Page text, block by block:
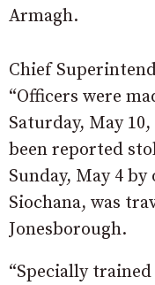
Armagh.
Chief
“Officers were
Saturday, May
been reported
Sunday, May 4
Siochana, was
Jonesborough.
“Specially